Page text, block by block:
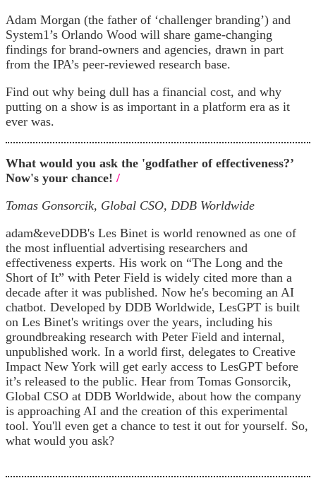
Adam Morgan (the father of ‘challenger branding’) and
System1’s Orlando Wood will share game-changing
findings for brand-owners and agencies, drawn in part
from the IPA’s peer-reviewed research base.
Find out why being dull has a financial cost, and why
putting on a show is as important in a platform era as it
ever was.
What would you ask the 'godfather of effectiveness?’
Now's your chance! /
Tomas Gonsorcik, Global CSO, DDB Worldwide
adam&eveDDB's Les Binet is world renowned as one of
the most influential advertising researchers and
effectiveness experts. His work on “The Long and the
Short of It” with Peter Field is widely cited more than a
decade after it was published. Now he's becoming an AI
chatbot. Developed by DDB Worldwide, LesGPT is built
on Les Binet's writings over the years, including his
groundbreaking research with Peter Field and internal,
unpublished work. In a world first, delegates to Creative
Impact New York will get early access to LesGPT before
it’s released to the public. Hear from Tomas Gonsorcik,
Global CSO at DDB Worldwide, about how the company
is approaching AI and the creation of this experimental
tool. You'll even get a chance to test it out for yourself. So,
what would you ask?